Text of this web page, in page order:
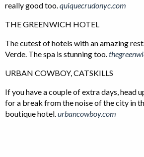
really good too.quiquecrudonyc.com
THE GREENWICH HOTEL
The cutest of hotels with an amazing
Verde. The spa is stunning too.
URBAN COWBOY, CATSKILLS
If you have a couple of extra days, head
for a break from the noise of the city in
boutique hotel.urbancowboy.com